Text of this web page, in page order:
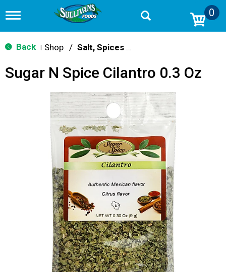
T
g
g
n
0
Back Shop / Salt, Spices & Seasonings
Sugar N Spice Cilantro 0.3 Oz